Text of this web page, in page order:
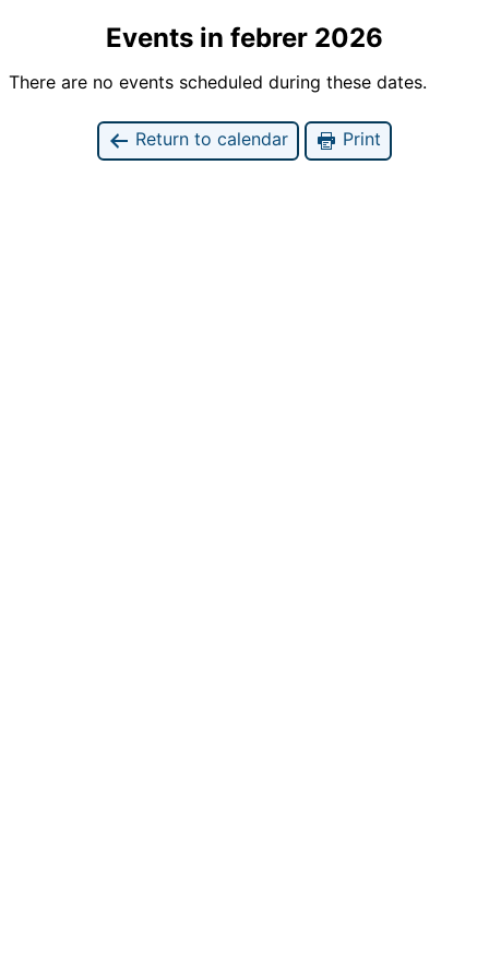
Events in febrer 2026
There are no events scheduled during these dates.
Return to calendar Print